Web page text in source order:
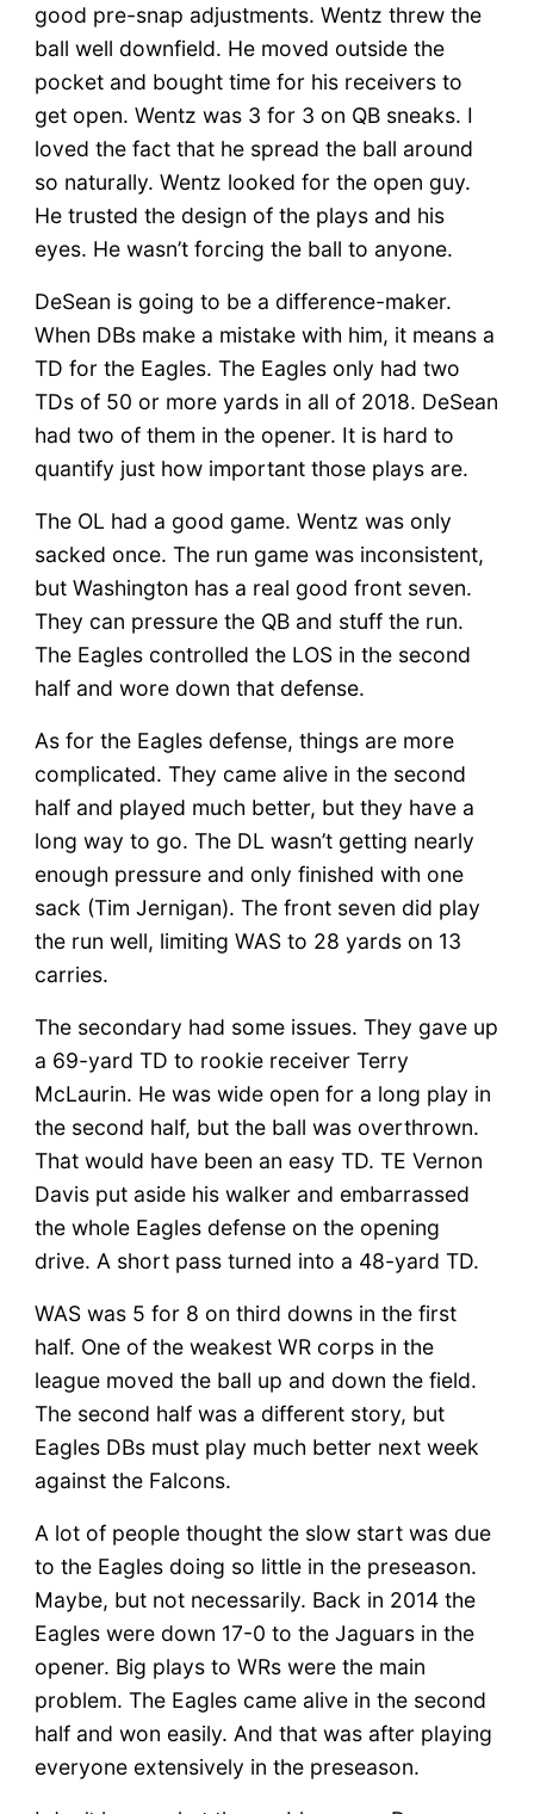
good pre-snap adjustments. Wentz threw the
ball well downfield. He moved outside the
pocket and bought time for his receivers to
get open. Wentz was 3 for 3 on QB sneaks. I
loved the fact that he spread the ball around
so naturally. Wentz looked for the open guy.
He trusted the design of the plays and his
eyes. He wasn’t forcing the ball to anyone.
DeSean is going to be a difference-maker.
When DBs make a mistake with him, it means a
TD for the Eagles. The Eagles only had two
TDs of 50 or more yards in all of 2018. DeSean
had two of them in the opener. It is hard to
quantify just how important those plays are.
The OL had a good game. Wentz was only
sacked once. The run game was inconsistent,
but Washington has a real good front seven.
They can pressure the QB and stuff the run.
The Eagles controlled the LOS in the second
half and wore down that defense.
As for the Eagles defense, things are more
complicated. They came alive in the second
half and played much better, but they have a
long way to go. The DL wasn’t getting nearly
enough pressure and only finished with one
sack (Tim Jernigan). The front seven did play
the run well, limiting WAS to 28 yards on 13
carries.
The secondary had some issues. They gave up
a 69-yard TD to rookie receiver Terry
McLaurin. He was wide open for a long play in
the second half, but the ball was overthrown.
That would have been an easy TD. TE Vernon
Davis put aside his walker and embarrassed
the whole Eagles defense on the opening
drive. A short pass turned into a 48-yard TD.
WAS was 5 for 8 on third downs in the first
half. One of the weakest WR corps in the
league moved the ball up and down the field.
The second half was a different story, but
Eagles DBs must play much better next week
against the Falcons.
A lot of people thought the slow start was due
to the Eagles doing so little in the preseason.
Maybe, but not necessarily. Back in 2014 the
Eagles were down 17-0 to the Jaguars in the
opener. Big plays to WRs were the main
problem. The Eagles came alive in the second
half and won easily. And that was after playing
everyone extensively in the preseason.